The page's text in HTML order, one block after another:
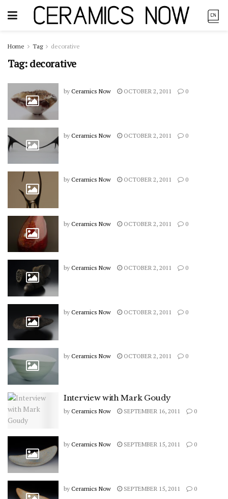
Home Tag decorative
Tag:decorative
by Ceramics Now OCTOBER 2, 2011 0
by Ceramics Now OCTOBER 2, 2011 0
by Ceramics Now OCTOBER 2, 2011 0
by Ceramics Now OCTOBER 2, 2011 0
by Ceramics Now OCTOBER 2, 2011 0
by Ceramics Now OCTOBER 2, 2011 0
by Ceramics Now OCTOBER 2, 2011 0
Interview with Mark Goudy
by Ceramics Now SEPTEMBER 16, 2011 0
by Ceramics Now SEPTEMBER 15, 2011 0
by Ceramics Now SEPTEMBER 15, 2011 0